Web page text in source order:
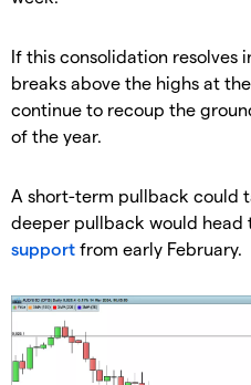
​If this consolidation resolves
breaks above the highs at
continue to recoup the
of the year.
​A short-term pullback could
deeper pullback would head
support from early February.